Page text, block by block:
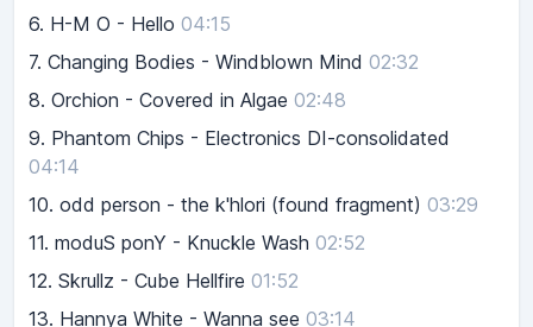
6. H-M O - Hello 04:15
7. Changing Bodies - Windblown Mind 02:32
8. Orchion - Covered in Algae 02:48
9. Phantom Chips - Electronics DI-consolidated
04:14
10. odd person - the k'hlori (found fragment) 03:29
11. moduS ponY - Knuckle Wash 02:52
12. Skrullz - Cube Hellfire 01:52
13. Hannya White - Wanna see 03:14